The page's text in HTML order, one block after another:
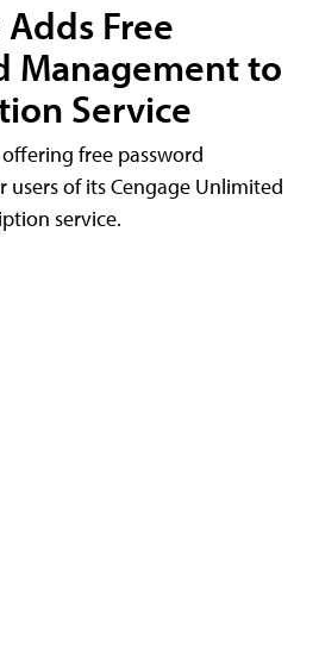
Free
Management to
Service
free password
users of its Cengage Unlimited
service.